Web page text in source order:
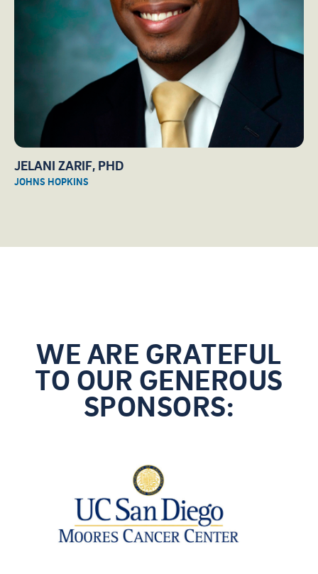
JELANI ZARIF, PHD
JOHNS HOPKINS
WE ARE GRATEFUL
TO OUR GENEROUS
SPONSORS: